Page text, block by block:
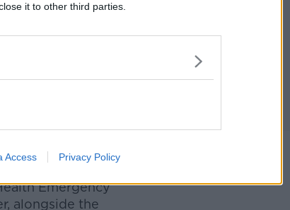
it to other third parties.
Access Privacy Policy
the
the North are
of all this
is socialising
they will
Emergency
alongside the